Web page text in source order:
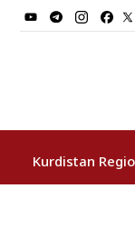
Kurdistan